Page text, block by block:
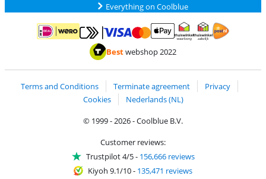
Everything on Coolblue
Pay with iDEAL | WeroPay with MasterCard and Visa via ClickToPay
Pay with ApplePay
Thuiswinkel Waarborg
Bestwebshop 2022
Terms and Conditions Terminate agreement
Privacy
Cookies
Nederlands (NL)
© 1999 - 2026 - Coolblue B.V.
Customer reviews:
Trustpilot 4/5- 156,666 reviews
Kiyoh 9.1/10- 135,471 reviews